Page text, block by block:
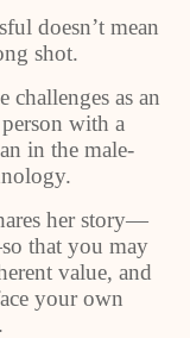
doesn’t mean
shot.
as an
with a
in the male-
her story—
that you may
value, and
your own